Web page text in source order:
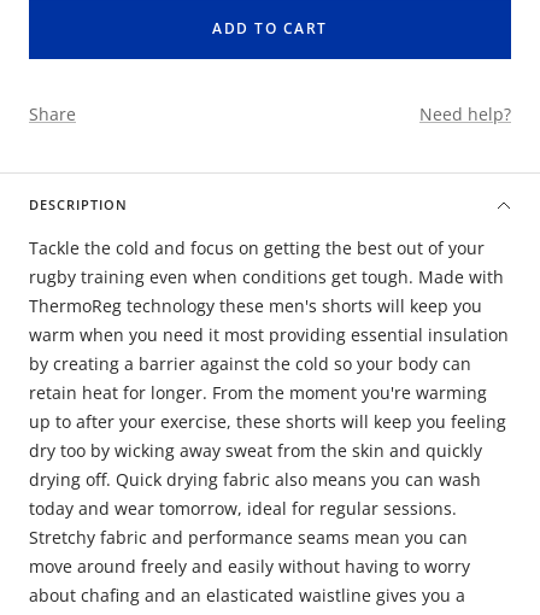
ADD TO CART
Share Need help?
DESCRIPTION
Tackle the cold and focus on getting the best out of your
rugby training even when conditions get tough. Made with
ThermoReg technology these men's shorts will keep you
warm when you need it most providing essential insulation
by creating a barrier against the cold so your body can
retain heat for longer. From the moment you're warming
up to after your exercise, these shorts will keep you feeling
dry too by wicking away sweat from the skin and quickly
drying off. Quick drying fabric also means you can wash
today and wear tomorrow, ideal for regular sessions.
Stretchy fabric and performance seams mean you can
move around freely and easily without having to worry
about chafing and an elasticated waistline gives you a